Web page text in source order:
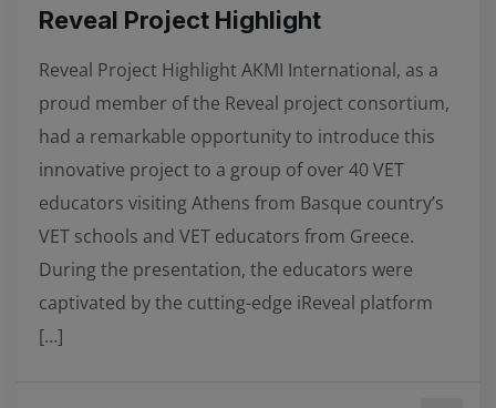
Reveal Project Highlight
Reveal Project Highlight AKMI International, as a
proud member of the Reveal project consortium,
had a remarkable opportunity to introduce this
innovative project to a group of over 40 VET
educators visiting Athens from Basque country’s
VET schools and VET educators from Greece.
During the presentation, the educators were
captivated by the cutting-edge iReveal platform
[…]